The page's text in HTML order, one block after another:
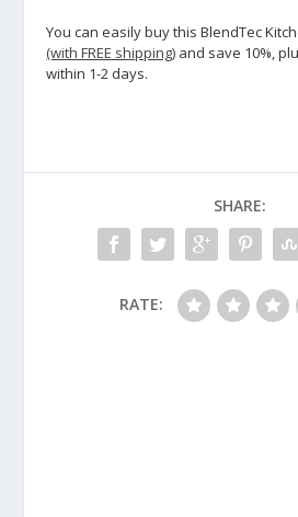
You can easily buy this BlendTec
(with FREE shipping) and save 10%,
within 1-2 days.
SHARE:
RATE: